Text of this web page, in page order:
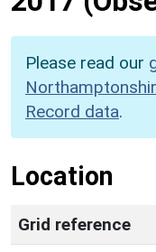
Please read our
Record data.
Location
Grid reference